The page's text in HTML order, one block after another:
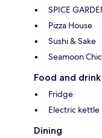
SPICE
Pizza House
Sushi & Sake
Seamoon
Food and drink
Fridge
Electric kettle
Dining